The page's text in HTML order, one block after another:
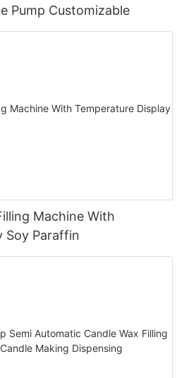
Pump Customizable
Machine With
Soy Paraffin